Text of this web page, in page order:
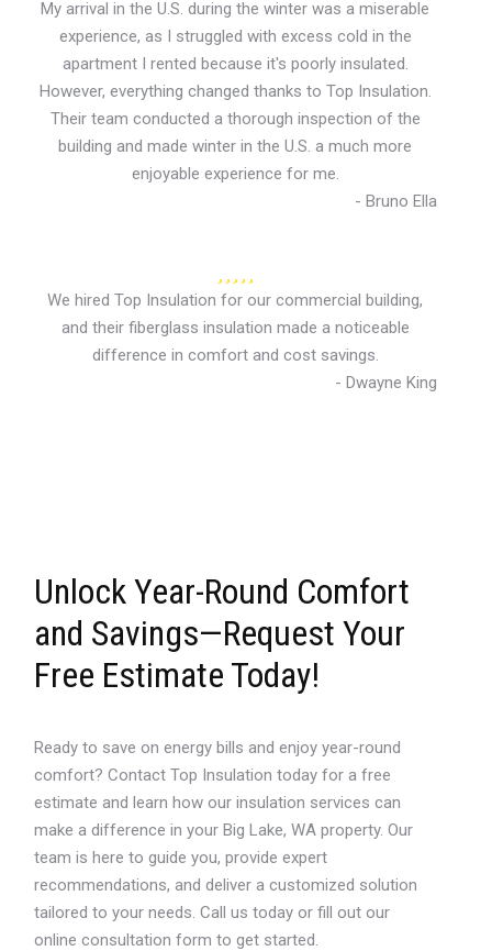
My arrival in the U.S. during the winter was a miserable
experience, as I struggled with excess cold in the
apartment I rented because it's poorly insulated.
However, everything changed thanks to Top Insulation.
Their team conducted a thorough inspection of the
building and made winter in the U.S. a much more
enjoyable experience for me.
- Bruno Ella
We hired Top Insulation for our commercial building,
and their fiberglass insulation made a noticeable
difference in comfort and cost savings.
- Dwayne King
Unlock Year-Round Comfort
and Savings—Request Your
Free Estimate Today!
Ready to save on energy bills and enjoy year-round
comfort? Contact Top Insulation today for a free
estimate and learn how our insulation services can
make a difference in your Big Lake, WA property. Our
team is here to guide you, provide expert
recommendations, and deliver a customized solution
tailored to your needs. Call us today or fill out our
online consultation form to get started.